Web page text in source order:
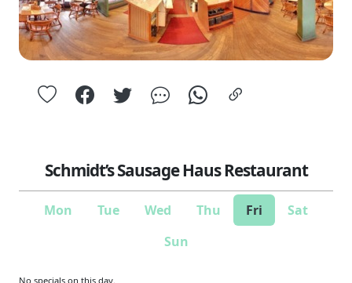
Schmidt’s Sausage Haus Restaurant
Mon Tue Wed Thu Fri
Sat
Sun
No specials on this day.